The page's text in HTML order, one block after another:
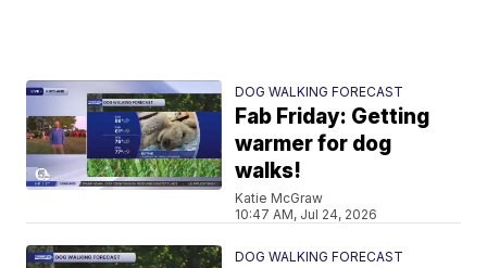
DOG WALKING FORECAST
Fab Friday: Getting
warmer for dog
walks!
Katie McGraw
10:47 AM, Jul 24, 2026
DOG WALKING FORECAST